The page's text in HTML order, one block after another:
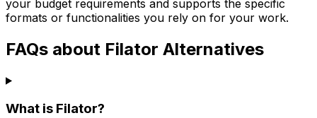
your budget requirements and supports the specific
formats or functionalities you rely on for your work.
FAQs about Filator Alternatives
What is Filator?